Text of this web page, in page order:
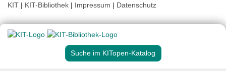
KIT | KIT-Bibliothek | Impressum | Datenschutz
Suche im KITopen-Katalog